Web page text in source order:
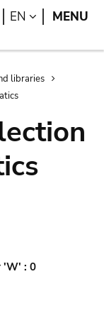
Search
EN LANGUAGE
MENU
libraries
'W' : 0